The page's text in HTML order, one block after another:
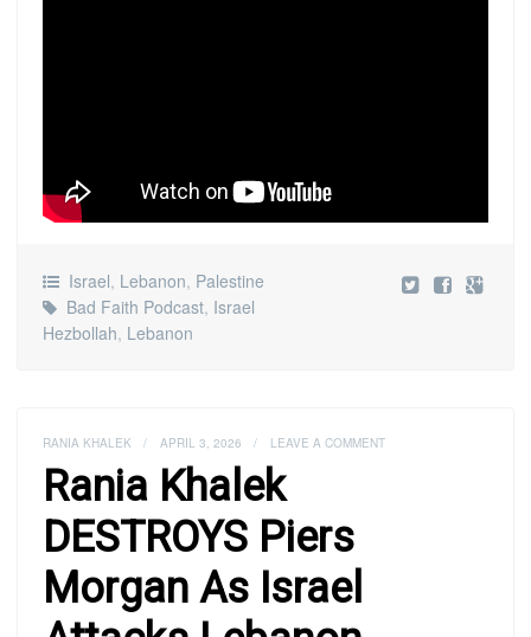
Israel, Lebanon, Palestine
Bad Faith Podcast, Israel
Hezbollah, Lebanon
RANIA KHALEK / APRIL 3, 2026 / LEAVE A COMMENT
Rania Khalek
DESTROYS Piers
Morgan As Israel